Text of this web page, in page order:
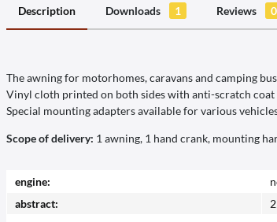
Description Downloads 1 Reviews 0
The awning for motorhomes, caravans and camping
Vinyl cloth printed on both sides with anti-scratch
Special mounting adapters available for various
Scope of delivery: 1 awning, 1 hand crank, mounting
engine:
abstract: